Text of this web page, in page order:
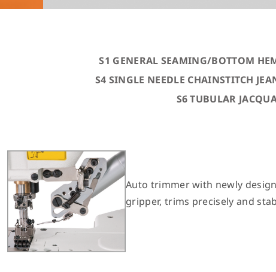
S1 GENERAL SEAMING/BOTTOM
S4 SINGLE NEEDLE CHAINSTITCH
S6 TUBULAR
Auto trimmer with newly
gripper, trims precisely and